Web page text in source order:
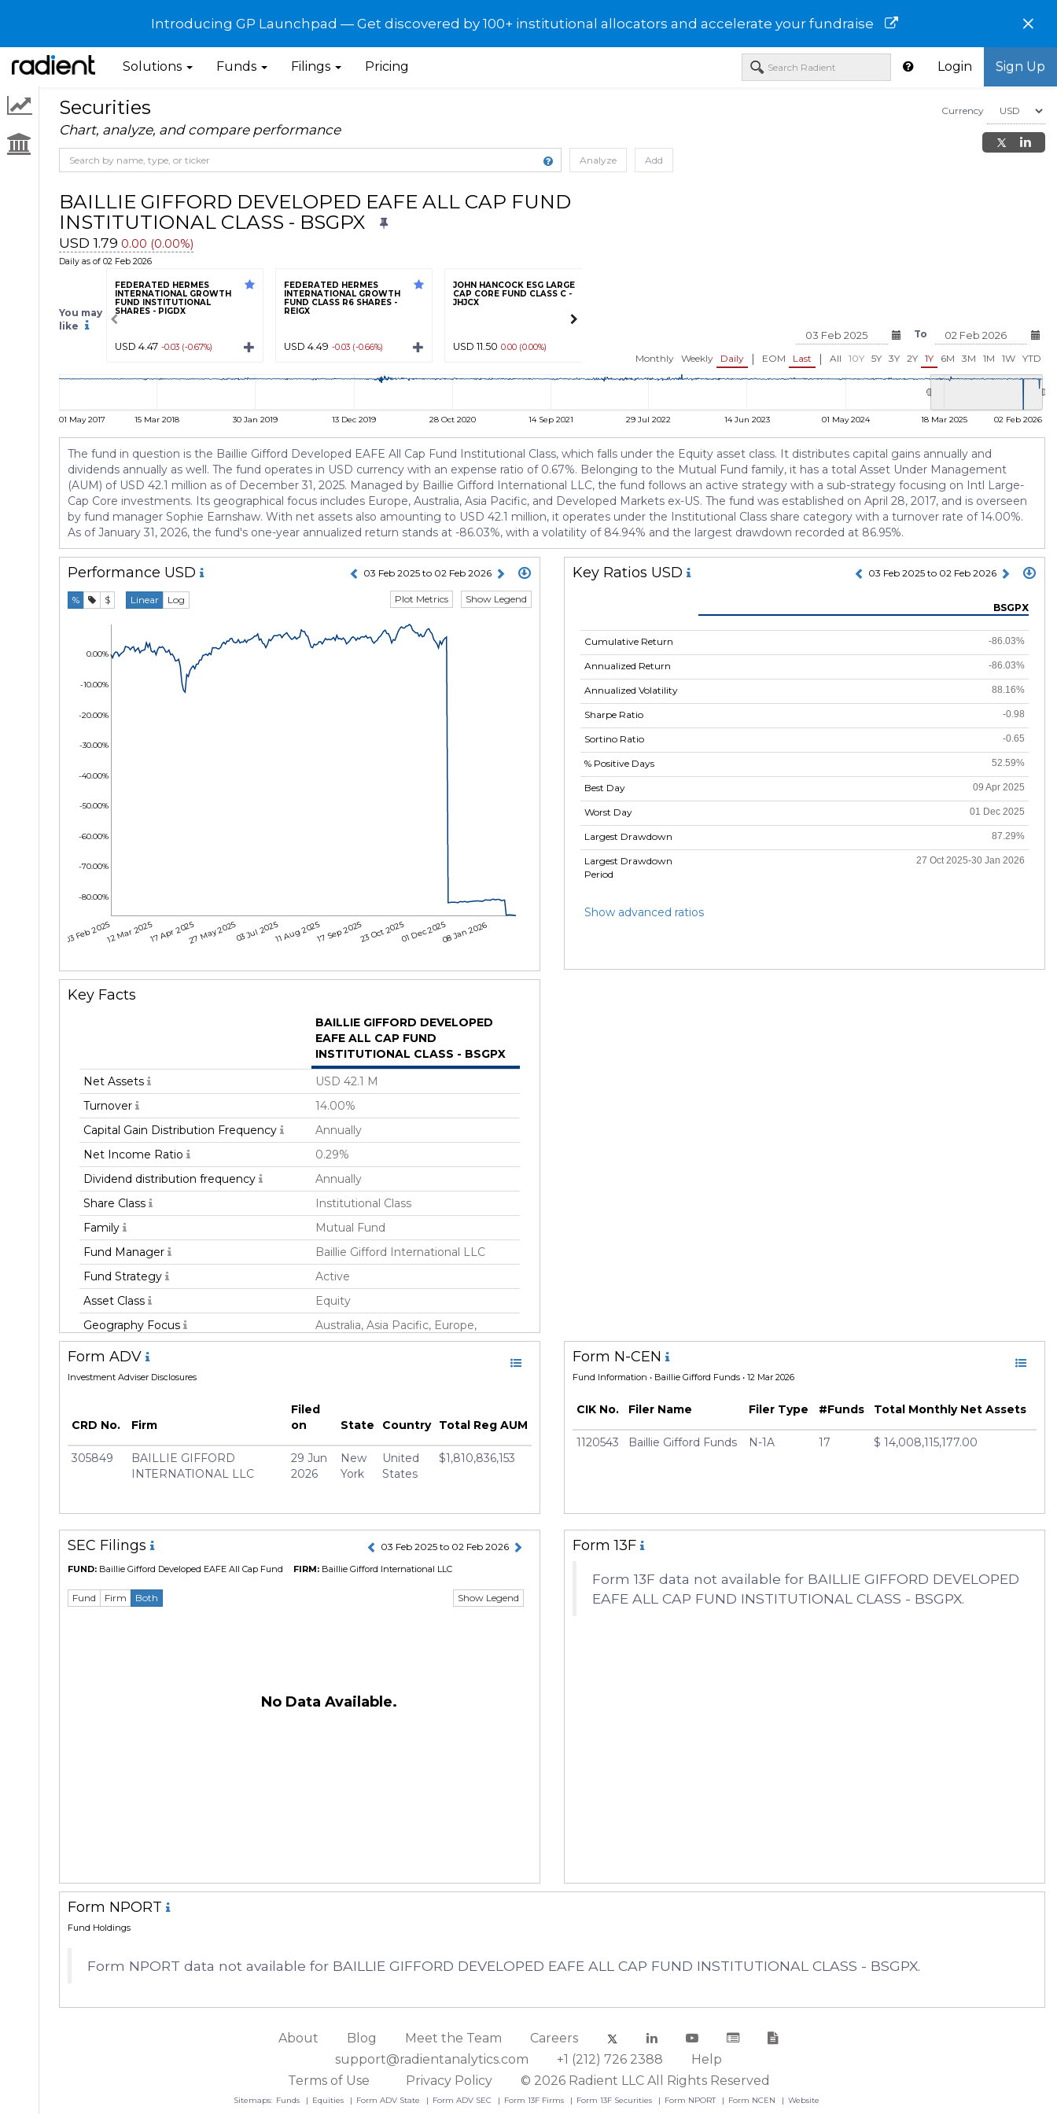
Introducing GP Launchpad — Get discovered by 100+ institutional allocators and accelerate your fundraise ×
Solutions Funds Filings Pricing Login Sign Up
Securities
Chart, analyze, and compare performance
Analyze Add
BAILLIE GIFFORD DEVELOPED EAFE ALL CAP FUND
INSTITUTIONAL CLASS - BSGPX
USD 1.79 0.00 (0.00%)
Daily as of 02 Feb 2026
You may
like
FEDERATED HERMES
INTERNATIONAL GROWTH
FUND INSTITUTIONAL
SHARES - PIGDX
USD 4.47 -0.03 (-0.67%)
FEDERATED HERMES
INTERNATIONAL GROWTH
FUND CLASS R6 SHARES -
REIGX
USD 4.49 -0.03 (-0.66%)
JOHN HANCOCK ESG LARGE
CAP CORE FUND CLASS C -
JHJCX
USD 11.50 0.00 (0.00%)
MSEPX
USD 15.35 -0.19 (-1.22%) USD 12.73 0.00 (0.00%)
Currency
To
Monthly Weekly Daily | EOM Last | All 10Y 5Y 3Y 2Y 1Y 6M 3M 1M 1W YTD
01 May 2017 15 Mar 2018 30 Jan 2019 13 Dec 2019 28 Oct 2020 14 Sep 2021 29 Jul 2022 14 Jun 2023 01 May 2024 18 Mar 2025 02 Feb 2026
The fund in question is the Baillie Gifford Developed EAFE All Cap Fund Institutional Class, which falls under the Equity asset class. It distributes capital gains annually and
dividends annually as well. The fund operates in USD currency with an expense ratio of 0.67%. Belonging to the Mutual Fund family, it has a total Asset Under Management
(AUM) of USD 42.1 million as of December 31, 2025. Managed by Baillie Gifford International LLC, the fund follows an active strategy with a sub-strategy focusing on Intl Large-
Cap Core investments. Its geographical focus includes Europe, Australia, Asia Pacific, and Developed Markets ex-US. The fund was established on April 28, 2017, and is overseen
by fund manager Sophie Earnshaw. With net assets also amounting to USD 42.1 million, it operates under the Institutional Class share category with a turnover rate of 14.00%.
As of January 31, 2026, the fund's one-year annualized return stands at -86.03%, with a volatility of 84.94% and the largest drawdown recorded at 86.95%.
Performance USD 03 Feb 2025 to 02 Feb 2026
% $ Linear Log Show Legend
Plot Metrics
03 Feb 202512 Mar 202517 Apr 202527 May 202503 Jul 202511 Aug 202517 Sep 202523 Oct 202501 Dec 202508 Jan 2026
-80.00%
-70.00%
-60.00%
-50.00%
-40.00%
-30.00%
-20.00%
-10.00%
0.00%
Key Ratios USD 03 Feb 2025 to 02 Feb 2026
Cumulative Return
Annualized Return
Annualized Volatility
Sharpe Ratio
Sortino Ratio
% Positive Days
Best Day
Worst Day
Largest Drawdown
Largest Drawdown
Period
BSGPX
-86.03%
-86.03%
88.16%
-0.98
-0.65
52.59%
09 Apr 2025
01 Dec 2025
87.29%
27 Oct 2025-30 Jan 2026
Show advanced ratios
Key Facts
BAILLIE GIFFORD DEVELOPED
EAFE ALL CAP FUND
INSTITUTIONAL CLASS - BSGPX
Net Assets
USD 42.1 M
Turnover
14.00%
Capital Gain Distribution Frequency
Annually
Net Income Ratio
0.29%
Dividend distribution frequency
Annually
Share Class
Institutional Class
Family
Mutual Fund
Fund Manager
Baillie Gifford International LLC
Fund Strategy
Active
Asset Class
Equity
Geography Focus
Australia, Asia Pacific, Europe,
Developed Markets ex-US
Currency
Sophie Earnshaw
Form ADV
Investment Adviser Disclosures
CRD No. Firm
Filed
on
State Country Total Reg AUM
305849
BAILLIE GIFFORD
INTERNATIONAL LLC
29 Jun
2026
New
York
United
States
$1,810,836,153
Form N-CEN
Fund Information • Baillie Gifford Funds • 12 Mar 2026
CIK No. Filer Name Filer Type #Funds Total Monthly Net Assets
1120543 Baillie Gifford Funds N-1A 17 $ 14,008,115,177.00
SEC Filings 03 Feb 2025 to 02 Feb 2026
FUND: Baillie Gifford Developed EAFE All Cap Fund FIRM: Baillie Gifford International LLC
Fund Firm Both Show Legend
No Data Available.
Form 13F
Form 13F data not available for BAILLIE GIFFORD DEVELOPED
EAFE ALL CAP FUND INSTITUTIONAL CLASS - BSGPX.
Form NPORT
Fund Holdings
Form NPORT data not available for BAILLIE GIFFORD DEVELOPED EAFE ALL CAP FUND INSTITUTIONAL CLASS - BSGPX.
About Blog Meet the Team
Careers
support@radientanalytics.com
+1 (212) 726 2388
Help
Terms of Use
Privacy Policy © 2026 Radient LLC All Rights Reserved
Sitemaps: Funds Equities Form ADV State Form ADV SEC Form 13F Firms Form 13F Securities Form NPORT Form NCEN Website